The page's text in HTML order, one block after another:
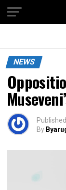
NEWS
Published
By